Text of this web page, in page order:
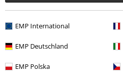
EMP International
EMP Deutschland
EMP Polska
Affiliate Program
Sustainability